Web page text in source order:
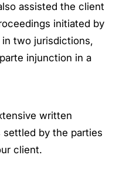
assisted the client
initiated by
two jurisdictions,
injunction in a
written
by the parties
client.